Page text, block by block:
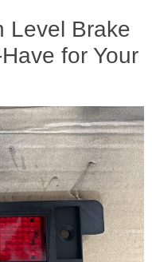
Level Brake
for Your